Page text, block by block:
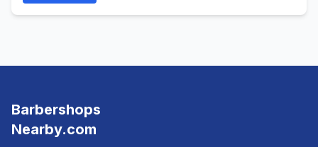
Barbershops
Nearby.com